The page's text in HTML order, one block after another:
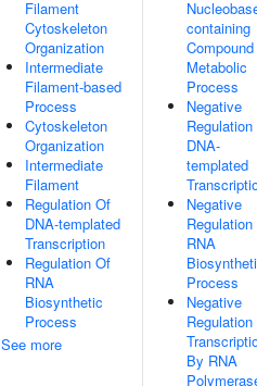
Filament
Cytoskeleton
Organization
Intermediate
Filament-based
Process
Cytoskeleton
Organization
Intermediate
Filament
Regulation Of
DNA-templated
Transcription
Regulation Of
RNA
Biosynthetic
Process
See more
containing
Compound
Metabolic
Process
Negative
DNA-
templated
Negative
RNA
Process
Negative
By RNA